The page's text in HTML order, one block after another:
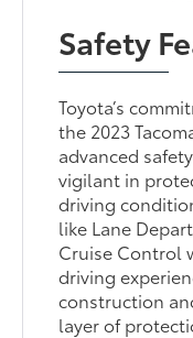
Safety
Toyota’s
the 2023
advanced
vigilant in
driving
like Lane
Cruise Control
driving
construction
layer of